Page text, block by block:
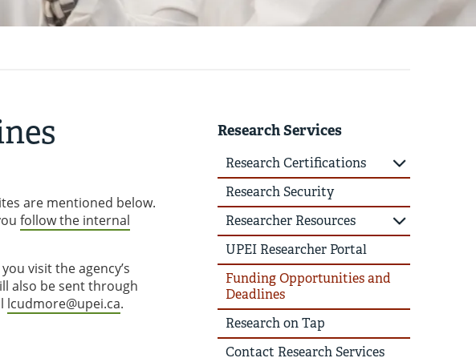
are mentioned below.
follow the internal
visit the agency’s
also be sent through
lcudmore@upei.ca.
Research Services
Research Certifications
Research Security
Researcher Resources
UPEI Researcher Portal
Funding Opportunities and
Deadlines
Research on Tap
Contact Research Services